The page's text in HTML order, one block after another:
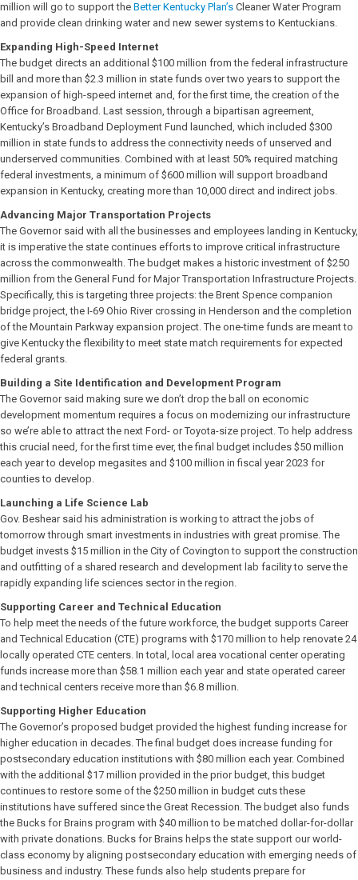
million will go to support the Better Kentucky Plan’s Cleaner Water Program
and provide clean drinking water and new sewer systems to Kentuckians.
Expanding High-Speed Internet
The budget directs an additional $100 million from the federal infrastructure
bill and more than $2.3 million in state funds over two years to support the
expansion of high-speed internet and, for the first time, the creation of the
Office for Broadband. Last session, through a bipartisan agreement,
Kentucky’s Broadband Deployment Fund launched, which included $300
million in state funds to address the connectivity needs of unserved and
underserved communities. Combined with at least 50% required matching
federal investments, a minimum of $600 million will support broadband
expansion in Kentucky, creating more than 10,000 direct and indirect jobs.
Advancing Major Transportation Projects
The Governor said with all the businesses and employees landing in Kentucky,
it is imperative the state continues efforts to improve critical infrastructure
across the commonwealth. The budget makes a historic investment of $250
million from the General Fund for Major Transportation Infrastructure Projects.
Specifically, this is targeting three projects: the Brent Spence companion
bridge project, the I-69 Ohio River crossing in Henderson and the completion
of the Mountain Parkway expansion project. The one-time funds are meant to
give Kentucky the flexibility to meet state match requirements for expected
federal grants.
Building a Site Identification and Development Program
The Governor said making sure we don’t drop the ball on economic
development momentum requires a focus on modernizing our infrastructure
so we’re able to attract the next Ford- or Toyota-size project. To help address
this crucial need, for the first time ever, the final budget includes $50 million
each year to develop megasites and $100 million in fiscal year 2023 for
counties to develop.
Launching a Life Science Lab
Gov. Beshear said his administration is working to attract the jobs of
tomorrow through smart investments in industries with great promise. The
budget invests $15 million in the City of Covington to support the construction
and outfitting of a shared research and development lab facility to serve the
rapidly expanding life sciences sector in the region.
Supporting Career and Technical Education
To help meet the needs of the future workforce, the budget supports Career
and Technical Education (CTE) programs with $170 million to help renovate 24
locally operated CTE centers. In total, local area vocational center operating
funds increase more than $58.1 million each year and state operated career
and technical centers receive more than $6.8 million.
Supporting Higher Education
The Governor’s proposed budget provided the highest funding increase for
higher education in decades. The final budget does increase funding for
postsecondary education institutions with $80 million each year. Combined
with the additional $17 million provided in the prior budget, this budget
continues to restore some of the $250 million in budget cuts these
institutions have suffered since the Great Recession. The budget also funds
the Bucks for Brains program with $40 million to be matched dollar-for-dollar
with private donations. Bucks for Brains helps the state support our world-
class economy by aligning postsecondary education with emerging needs of
business and industry. These funds also help students prepare for